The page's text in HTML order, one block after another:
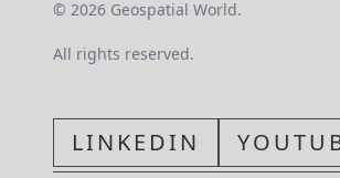
© 2026 Geospatial World.
All rights reserved.
LINKEDIN